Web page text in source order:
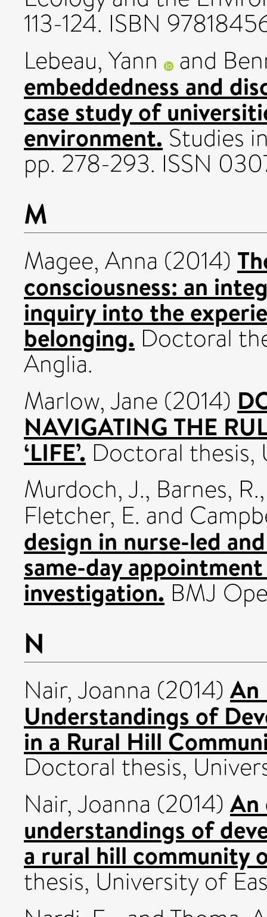
113-124. ISBN
Lebeau, Yann
and
embeddedness and
case study of
environment. Studies
pp. 278-293. ISSN
M
Magee, Anna (2014)
consciousness: an
inquiry into the
belonging. Doctoral
Anglia.
Marlow, Jane (2014)
NAVIGATING THE
‘LIFE’. Doctoral thesis,
Murdoch, J., Barnes, R.
Fletcher, E. and
design in nurse-led
same-day
investigation. BMJ
N
Nair, Joanna (2014) An
Understandings of
in a Rural Hill
Doctoral thesis,
Nair, Joanna (2014) An
understandings of
a rural hill community
thesis, University of